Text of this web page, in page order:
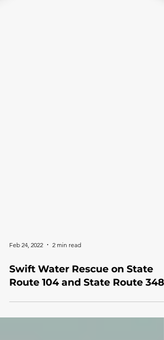
Feb 24, 2022 2 min read
Swift Water Rescue on State
Route 104 and State Route 348